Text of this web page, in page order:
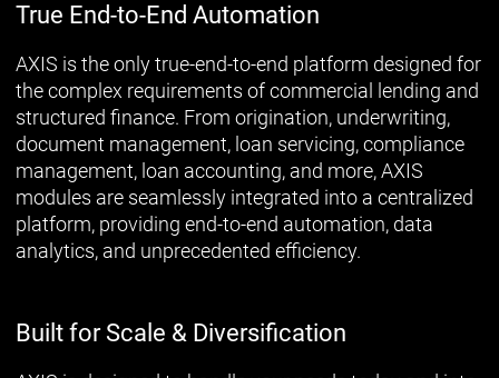
True End-to-End Automation
AXIS is the only true-end-to-end platform designed for
the complex requirements of commercial lending and
structured finance. From origination, underwriting,
document management, loan servicing, compliance
management, loan accounting, and more, AXIS
modules are seamlessly integrated into a centralized
platform, providing end-to-end automation, data
analytics, and unprecedented efficiency.
Built for Scale & Diversification